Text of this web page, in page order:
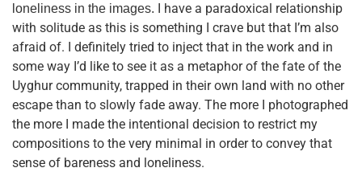
loneliness in the images.
I have a paradoxical relationship
with solitude as this is something I crave but that I’m also
afraid of. I definitely tried to inject that in the work and in
some way I’d like to see it as a metaphor of the fate of the
Uyghur community, trapped in their own land with no other
escape than to slowly fade away. The more I photographed
the more I made the intentional decision to restrict my
compositions to the very minimal in order to convey that
sense of bareness and loneliness.